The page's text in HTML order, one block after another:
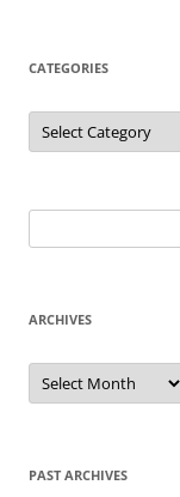
CATEGORIES
Categories
for:
ARCHIVES
Archives
PAST ARCHIVES